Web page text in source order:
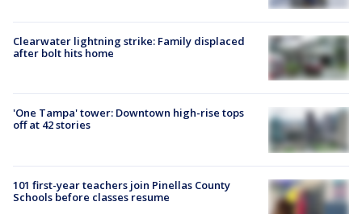
Clearwater lightning strike: Family displaced
after bolt hits home
'One Tampa' tower: Downtown high-rise tops
off at 42 stories
101 first-year teachers join Pinellas County
Schools before classes resume